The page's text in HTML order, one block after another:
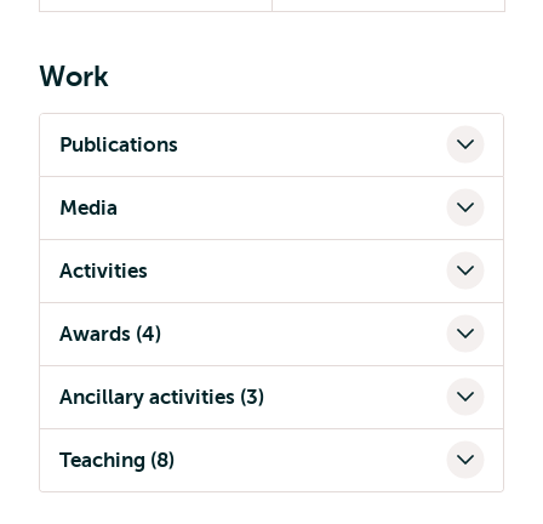
Work
Publications
Media
Activities
Awards (4)
Ancillary activities (3)
Teaching (8)